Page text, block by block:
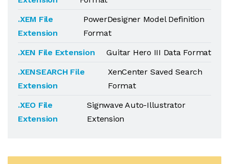
.XEM File
Extension
PowerDesigner Model Definition
Format
.XEN File Extension
Guitar Hero III Data Format
.XENSEARCH File
Extension
XenCenter Saved Search
Format
.XEO File
Extension
Signwave Auto-Illustrator
Extension